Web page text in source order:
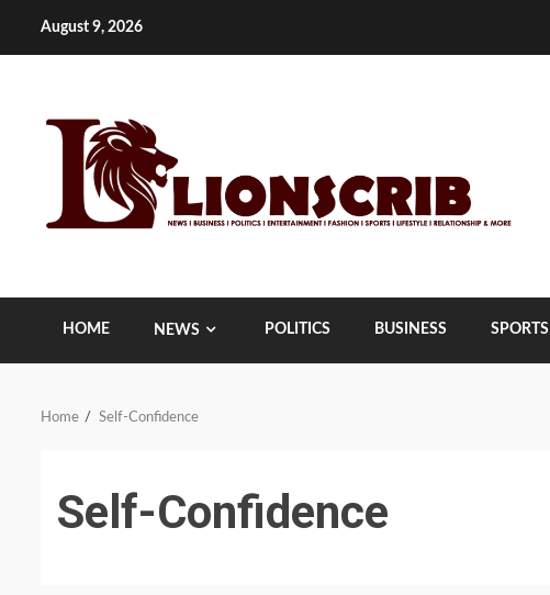
August 9, 2026
HOME NEWS POLITICS BUSINESS SPORTS
Home Self-Confidence
Self-Confidence